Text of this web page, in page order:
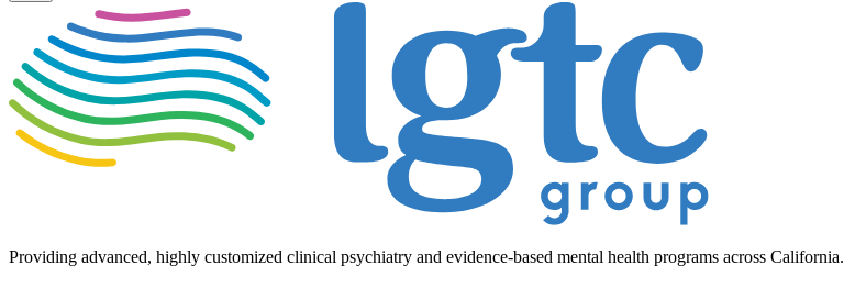
Providing advanced, highly customized clinical psychiatry and evidence-based mental health programs across California.